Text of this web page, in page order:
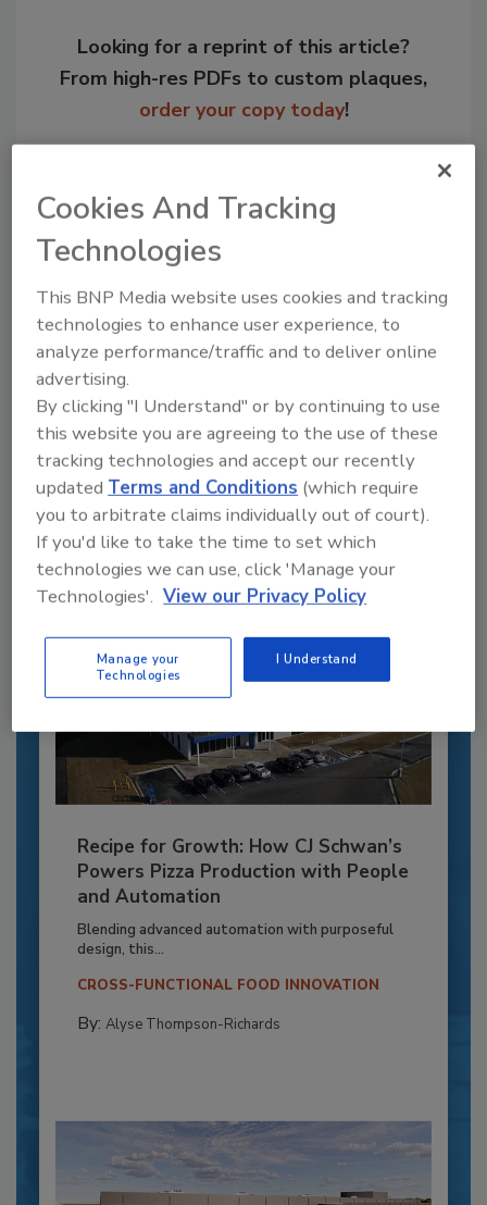
Looking for a reprint of this article?
From high-res PDFs to custom plaques,
order your copy today!
Recommended Content
JOIN TODAY
to unlock your recommendations.
Already have an account? Sign In
Recipe for Growth: How CJ Schwan’s
Powers Pizza Production with People
and Automation
Blending advanced automation with purposeful
design, this...
CROSS-FUNCTIONAL FOOD INNOVATION
By: Alyse Thompson-Richards
Cookies And Tracking
Technologies
This BNP Media website uses cookies and tracking
technologies to enhance user experience, to
analyze performance/traffic and to deliver online
advertising.
By clicking "I Understand" or by continuing to use
this website you are agreeing to the use of these
tracking technologies and accept our recently
updated Terms and Conditions (which require
you to arbitrate claims individually out of court).
If you'd like to take the time to set which
technologies we can use, click 'Manage your
Technologies'. View our Privacy Policy
Manage your
Technologies
I Understand